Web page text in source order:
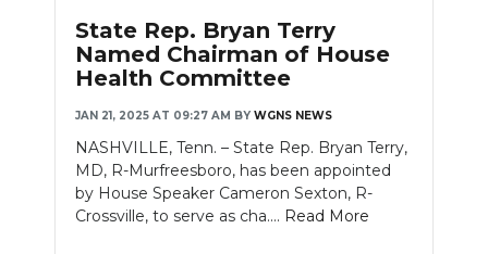
ABOUT
SUBMIT
NEWSLETTER
SEARCH
State Rep. Bryan Terry
Named Chairman of House
Health Committee
JAN 21, 2025 AT 09:27 AM BY WGNS NEWS
NASHVILLE, Tenn. – State Rep. Bryan Terry,
MD, R-Murfreesboro, has been appointed
by House Speaker Cameron Sexton, R-
Crossville, to serve as cha.... Read More